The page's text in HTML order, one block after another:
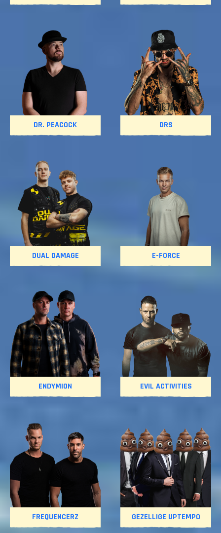
DR. PEACOCK DRS
DUAL DAMAGE E-FORCE
ENDYMION EVIL ACTIVITIES
FREQUENCERZ GEZELLIGE UPTEMPO